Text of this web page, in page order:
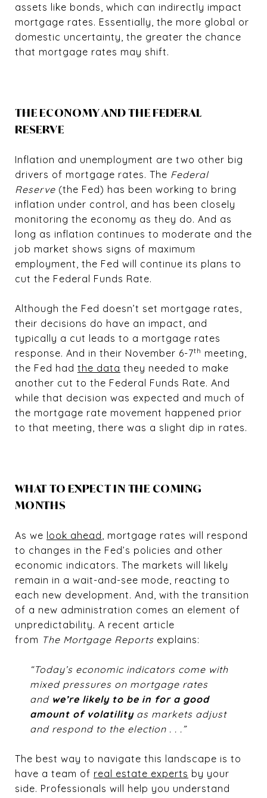
assets like bonds, which can indirectly impact
mortgage rates. Essentially, the more global or
domestic uncertainty, the greater the chance
that mortgage rates may shift.
THE ECONOMY AND THE FEDERAL
RESERVE
Inflation and unemployment are two other big
drivers of mortgage rates. The Federal
Reserve (the Fed) has been working to bring
inflation under control, and has been closely
monitoring the economy as they do. And as
long as inflation continues to moderate and the
job market shows signs of maximum
employment, the Fed will continue its plans to
cut the Federal Funds Rate.
Although the Fed doesn’t set mortgage rates,
their decisions do have an impact, and
typically a cut leads to a mortgage rates
response. And in their November 6-7th meeting,
the Fed had the data they needed to make
another cut to the Federal Funds Rate. And
while that decision was expected and much of
the mortgage rate movement happened prior
to that meeting, there was a slight dip in rates.
WHAT TO EXPECT IN THE COMING
MONTHS
As we look ahead , mortgage rates will respond
to changes in the Fed’s policies and other
economic indicators. The markets will likely
remain in a wait-and-see mode, reacting to
each new development. And, with the transition
of a new administration comes an element of
unpredictability. A recent article
from The Mortgage Reports explains:
“Today’s economic indicators come with
mixed pressures on mortgage rates
and we’re likely to be in for a good
amount of volatilityas markets adjust
and respond to the election . . .”
The best way to navigate this landscape is to
have a team of real estate experts by your
side. Professionals will help you understand